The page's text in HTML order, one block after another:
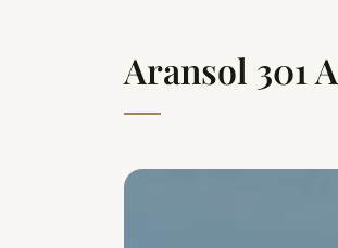
Aransol 301 A